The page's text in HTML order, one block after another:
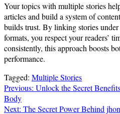
Your topics with multiple stories
articles and build a system of
builds trust. By linking stories
formats, you respect your readers’
consistently, this approach boosts
performance.
Tagged: Multiple Stories
Post
navigation
Previous: Unlock the Secret
Body
Next: The Secret Power Behind